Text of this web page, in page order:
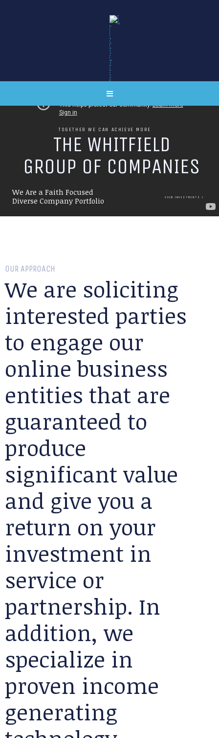
THE WHITFIELD
GROUP OF COMPANIES
We Are a Faith Focused
Diverse Company Portfolio
VIEW INVESTMENTS
TOGETHER WE CAN ACHIEVE MORE
OUR APPROACH
We are soliciting
interested parties
to engage our
online business
entities that are
guaranteed to
produce
significant value
and give you a
return on your
investment in
service or
partnership. In
addition, we
specialize in
proven income
generating